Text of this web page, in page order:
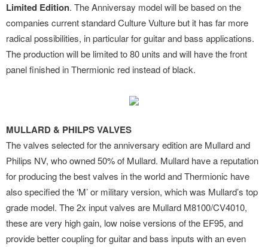
Limited Edition. The Anniversay model will be based on the
companies current standard Culture Vulture but it has far more
radical possibilities, in particular for guitar and bass applications.
The production will be limited to 80 units and will have the front
panel finished in Thermionic red instead of black.
MULLARD & PHILPS VALVES
The valves selected for the anniversary edition are Mullard and
Philips NV, who owned 50% of Mullard. Mullard have a reputation
for producing the best valves in the world and Thermionic have
also specified the ‘M’ or military version, which was Mullard’s top
grade model. The 2x input valves are Mullard M8100/CV4010,
these are very high gain, low noise versions of the EF95, and
provide better coupling for guitar and bass inputs with an even